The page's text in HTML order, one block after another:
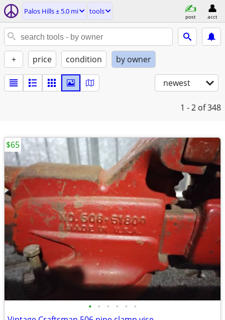
Palos Hills ± 5.0 mi tools
post acct
+ price condition by owner
newest
1 - 2 of 348
• • • • • •
$65